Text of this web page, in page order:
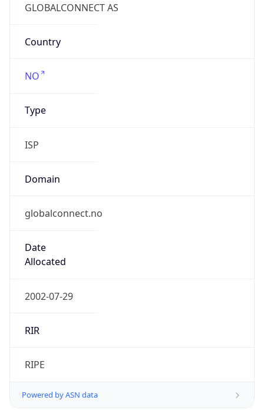
GLOBALCONNECT AS
Country
NO
Type
ISP
Domain
globalconnect.no
Date
Allocated
2002-07-29
RIR
RIPE
Powered by ASN data